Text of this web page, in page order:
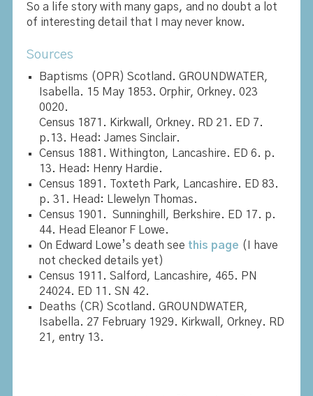
So a life story with many gaps, and no doubt a lot
of interesting detail that I may never know.
Sources
Baptisms (OPR) Scotland. GROUNDWATER,
Isabella. 15 May 1853. Orphir, Orkney. 023
0020.
Census 1871. Kirkwall, Orkney. RD 21. ED 7.
p.13. Head: James Sinclair.
Census 1881. Withington, Lancashire. ED 6. p.
13. Head: Henry Hardie.
Census 1891. Toxteth Park, Lancashire. ED 83.
p. 31. Head: Llewelyn Thomas.
Census 1901. Sunninghill, Berkshire. ED 17. p.
44. Head Eleanor F Lowe.
On Edward Lowe’s death see this page (I have
not checked details yet)
Census 1911. Salford, Lancashire, 465. PN
24024. ED 11. SN 42.
Deaths (CR) Scotland. GROUNDWATER,
Isabella. 27 February 1929. Kirkwall, Orkney. RD
21, entry 13.